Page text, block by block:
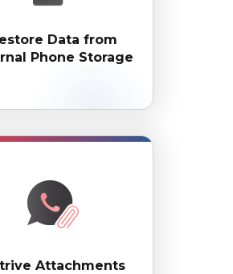
Data from
Phone Storage
Attachments